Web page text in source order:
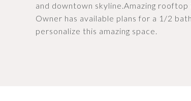
and downtown skyline.Amazing
Owner has available plans for a 1/2
personalize this amazing space.